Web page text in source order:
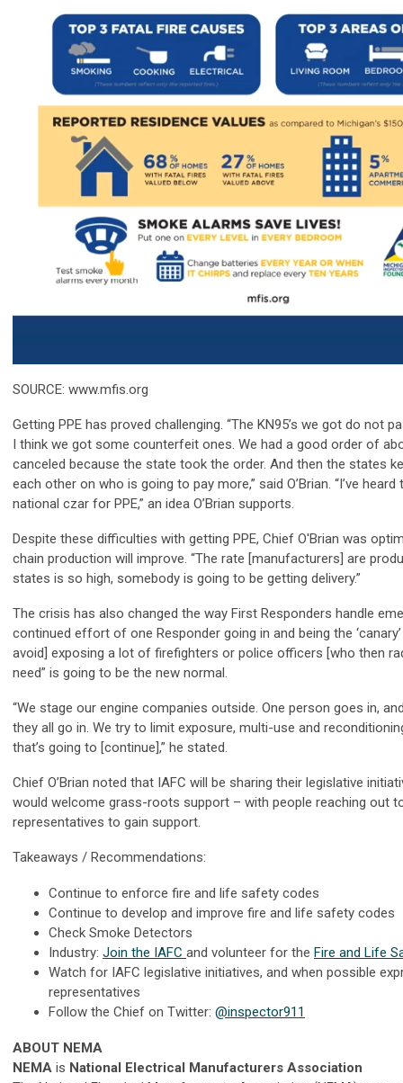
SOURCE: www.mfis.org
Getting PPE has proved challenging. “The KN95’s we got do not
I think we got some counterfeit ones. We had a good order of
canceled because the state took the order. And then the states
each other on who is going to pay more,” said O’Brian. “I’ve
national czar for PPE,” an idea O’Brian supports.
Despite these difficulties with getting PPE, Chief O'Brian was
chain production will improve. “The rate [manufacturers] are
states is so high, somebody is going to be getting delivery.”
The crisis has also changed the way First Responders handle
continued effort of one Responder going in and being the
avoid] exposing a lot of firefighters or police officers [who then
need” is going to be the new normal.
“We stage our engine companies outside. One person goes in,
they all go in. We try to limit exposure, multi-use and
that’s going to [continue],” he stated.
Chief O’Brian noted that IAFC will be sharing their legislative
would welcome grass-roots support – with people reaching out
representatives to gain support.
Takeaways / Recommendations:
Continue to enforce fire and life safety codes
Continue to develop and improve fire and life safety codes
Check Smoke Detectors
Industry: Join the IAFC and volunteer for the Fire and Life
Watch for IAFC legislative initiatives, and when possible
representatives
Follow the Chief on Twitter: @inspector911
ABOUT NEMA
NEMA is National Electrical Manufacturers Association